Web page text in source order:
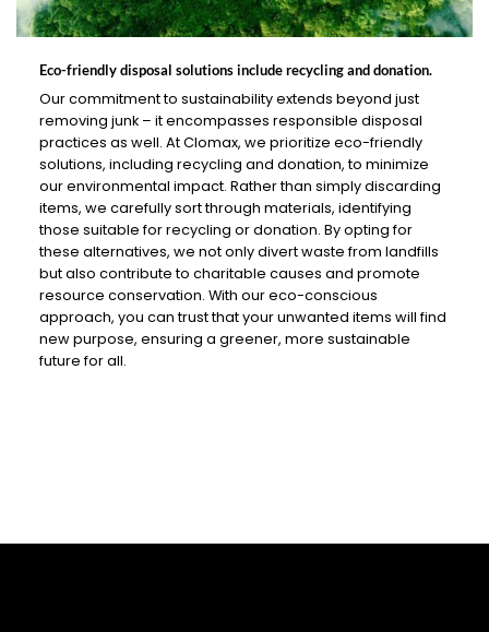
Eco-friendly disposal solutions include recycling and donation.
Our commitment to sustainability extends beyond just
removing junk – it encompasses responsible disposal
practices as well. At Clomax, we prioritize eco-friendly
solutions, including recycling and donation, to minimize
our environmental impact. Rather than simply discarding
items, we carefully sort through materials, identifying
those suitable for recycling or donation. By opting for
these alternatives, we not only divert waste from landfills
but also contribute to charitable causes and promote
resource conservation. With our eco-conscious
approach, you can trust that your unwanted items will find
new purpose, ensuring a greener, more sustainable
future for all.